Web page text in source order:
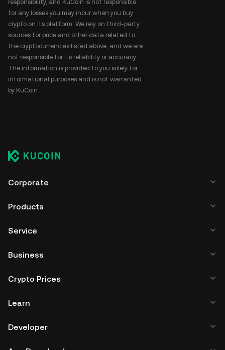
responsibility, and KuCoin is not responsible
for any losses you may incur when you buy
crypto on its platform. We rely on third-party
sources for price and other data related to
the cryptocurrencies listed above, and we are
not responsible for its reliability or accuracy.
The information is provided to you solely for
informational purposes and is not warranted
by KuCoin.
Corporate
Products
Service
Business
Crypto Prices
Learn
Developer